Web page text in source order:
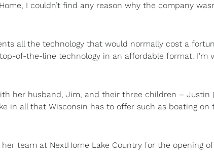
I couldn’t find any reason why the company
all the technology that would normally cost a
of-the-line technology in an affordable format. I’m
her husband, Jim, and their three children – Justin
in all that Wisconsin has to offer such as boating on
team at NextHome Lake Country for the opening